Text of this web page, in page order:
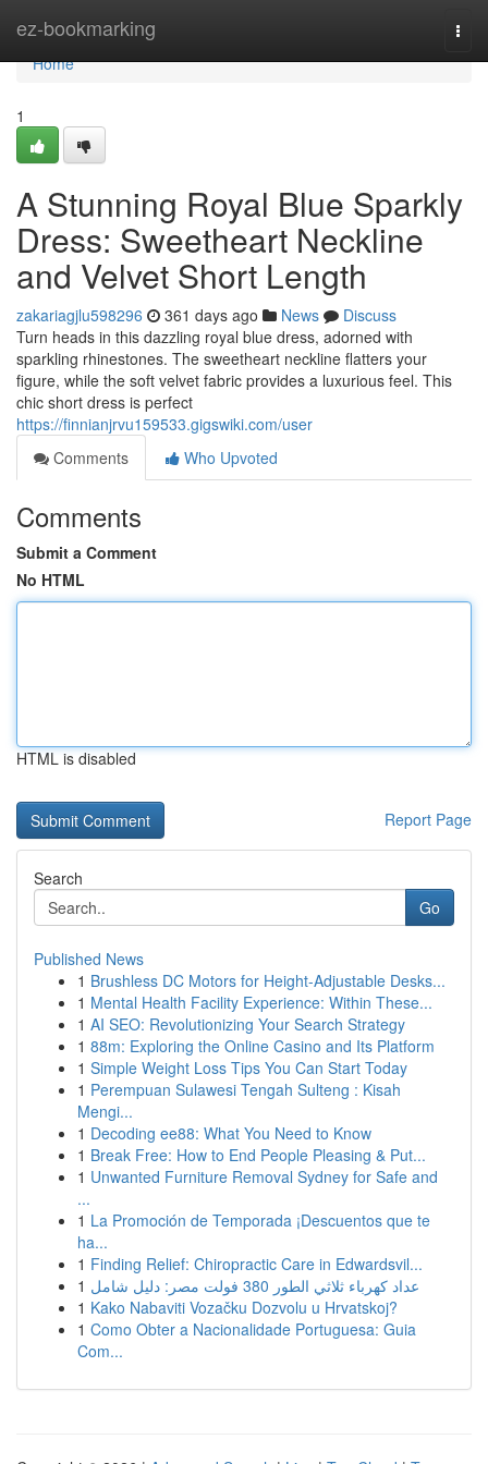
ez-bookmarking
Home
Home
1
A Stunning Royal Blue Sparkly
Dress: Sweetheart Neckline
and Velvet Short Length
zakariagjlu598296 361 days ago News
Discuss
Turn heads in this dazzling royal blue dress, adorned with
sparkling rhinestones. The sweetheart neckline flatters your
figure, while the soft velvet fabric provides a luxurious feel. This
chic short dress is perfect
https://finnianjrvu159533.gigswiki.com/user
Comments
Who Upvoted
Comments
Submit a Comment
No HTML
HTML is disabled
Report Page
Search
Go
Published News
1 Brushless DC Motors for Height-Adjustable Desks...
1 Mental Health Facility Experience: Within These...
1 AI SEO: Revolutionizing Your Search Strategy
1 88m: Exploring the Online Casino and Its Platform
1 Simple Weight Loss Tips You Can Start Today
1 Perempuan Sulawesi Tengah Sulteng : Kisah
Mengi...
1 Decoding ee88: What You Need to Know
1 Break Free: How to End People Pleasing & Put...
1 Unwanted Furniture Removal Sydney for Safe and
...
1 La Promoción de Temporada ¡Descuentos que te
ha...
1 Finding Relief: Chiropractic Care in Edwardsvil...
1
عداد كهرباء ثلاثي الطور 380 فولت مصر: دليل شامل
1 Kako Nabaviti Vozačku Dozvolu u Hrvatskoj?
1 Como Obter a Nacionalidade Portuguesa: Guia
Com...